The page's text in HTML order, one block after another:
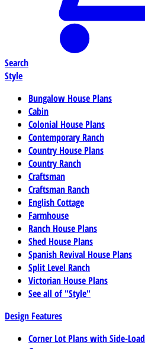
Search
Style
Bungalow House Plans
Cabin
Colonial House Plans
Contemporary Ranch
Country House Plans
Country Ranch
Craftsman
Craftsman Ranch
English Cottage
Farmhouse
Ranch House Plans
Shed House Plans
Spanish Revival House Plans
Split Level Ranch
Victorian House Plans
See all of "Style"
Design Features
Corner Lot Plans with Side-Load